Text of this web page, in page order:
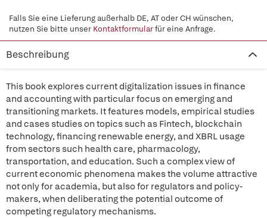
Falls Sie eine Lieferung außerhalb DE, AT oder CH wünschen,
nutzen Sie bitte unser Kontaktformularfür eine Anfrage.
Beschreibung
This book explores current digitalization issues in finance
and accounting with particular focus on emerging and
transitioning markets. It features models, empirical studies
and cases studies on topics such as Fintech, blockchain
technology, financing renewable energy, and XBRL usage
from sectors such health care, pharmacology,
transportation, and education. Such a complex view of
current economic phenomena makes the volume attractive
not only for academia, but also for regulators and policy-
makers, when deliberating the potential outcome of
competing regulatory mechanisms.